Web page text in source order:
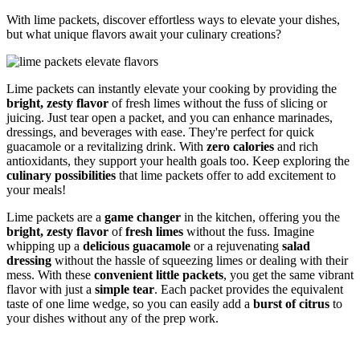
With lime packets, discover effortless ways to elevate your dishes,
but what unique flavors await your culinary creations?
Lime packets can instantly elevate your cooking by providing the
bright, zesty flavor of fresh limes without the fuss of slicing or
juicing. Just tear open a packet, and you can enhance marinades,
dressings, and beverages with ease. They're perfect for quick
guacamole or a revitalizing drink. With zero calories and rich
antioxidants, they support your health goals too. Keep exploring the
culinary possibilities that lime packets offer to add excitement to
your meals!
Lime packets are a game changer in the kitchen, offering you the
bright, zesty flavor offresh limes without the fuss. Imagine
whipping up a delicious guacamole or a rejuvenating salad
dressing without the hassle of squeezing limes or dealing with their
mess. With these convenient little packets, you get the same vibrant
flavor with just a simple tear. Each packet provides the equivalent
taste of one lime wedge, so you can easily add a burst of citrus to
your dishes without any of the prep work.